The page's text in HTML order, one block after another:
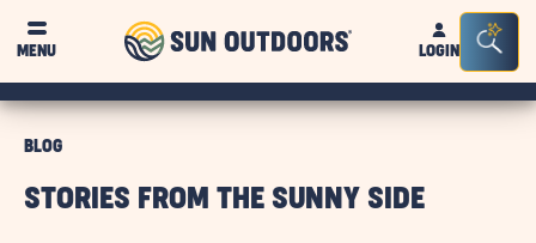
MENU
Sun
OutdoorsLOGIN
Bar
BLOG
STORIES FROM THE SUNNY SIDE